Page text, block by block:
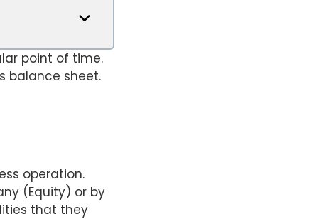
point of time.
balance sheet.
operation.
(Equity) or by
that they